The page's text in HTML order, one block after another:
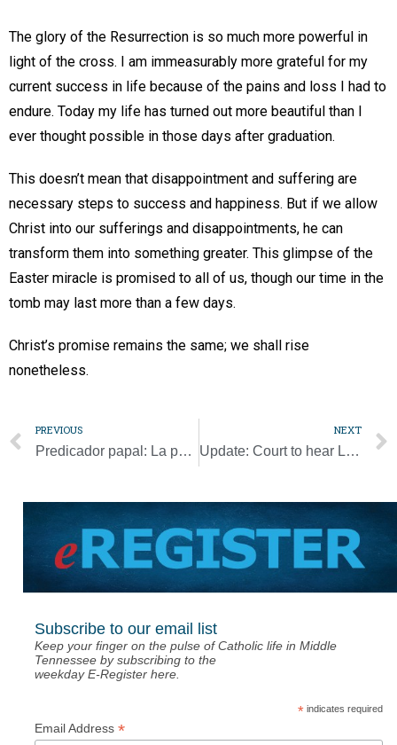
The glory of the Resurrection is so much more powerful in
light of the cross. I am immeasurably more grateful for my
current success in life because of the pains and loss I had to
endure. Today my life has turned out more beautiful than I
ever thought possible in those days after graduation.
This doesn’t mean that disappointment and suffering are
necessary steps to success and happiness. But if we allow
Christ into our sufferings and disappointments, he can
transform them into something greater. This glimpse of the
Easter miracle is promised to all of us, though our time in the
tomb may last more than a few days.
Christ’s promise remains the same; we shall rise
nonetheless.
PREVIOUS
Predicador papal: La pandemia despertó al mundo del delirio de la omnipotencia
NEXT
Update: Court to hear Little Sisters, Catholic school cases by teleconference
Subscribe to our email list
Keep your finger on the pulse of Catholic life in Middle
Tennessee by subscribing to the
weekday E-Register here.
*indicates required
Email Address *